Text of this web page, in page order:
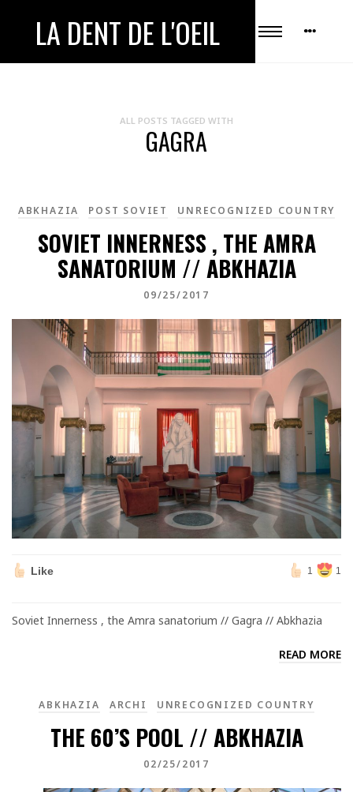
LA DENT DE L'OEIL
ALL POSTS TAGGED WITH
GAGRA
ABKHAZIA POST SOVIET UNRECOGNIZED COUNTRY
SOVIET INNERNESS , THE AMRA
SANATORIUM // ABKHAZIA
09/25/2017
Like 1 1
Soviet Innerness , the Amra sanatorium // Gagra // Abkhazia
READ MORE
ABKHAZIA ARCHI UNRECOGNIZED COUNTRY
THE 60’S POOL // ABKHAZIA
02/25/2017